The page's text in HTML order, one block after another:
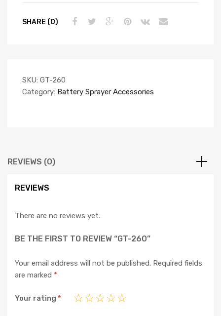
SHARE (0)
SKU: GT-260
Category: Battery Sprayer Accessories
REVIEWS (0)
REVIEWS
There are no reviews yet.
BE THE FIRST TO REVIEW “GT-260”
Your email address will not be published. Required fields
are marked *
Your rating *